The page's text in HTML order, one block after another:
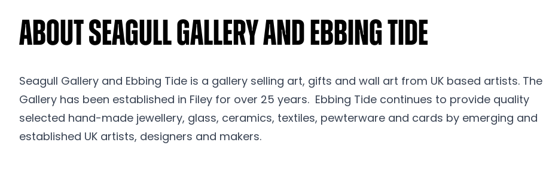
About Seagull Gallery and Ebbing Tide
Seagull Gallery and Ebbing Tide is a gallery selling art, gifts and wall art from UK based artists. The
Gallery has been established in Filey for over 25 years. Ebbing Tide continues to provide quality
selected hand-made jewellery, glass, ceramics, textiles, pewterware and cards by emerging and
established UK artists, designers and makers.